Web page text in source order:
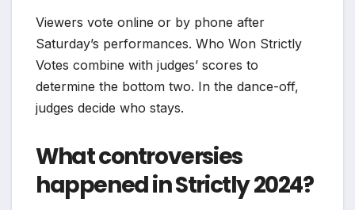
Viewers vote online or by phone after
Saturday’s performances. Who Won Strictly
Votes combine with judges’ scores to
determine the bottom two. In the dance-off,
judges decide who stays.
What controversies
happened in Strictly 2024?